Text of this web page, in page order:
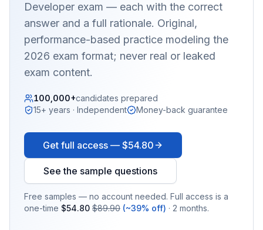
Developer exam — each with the correct
answer and a full rationale. Original,
performance-based practice modeling the
2026 exam format; never real or leaked
exam content.
100,000+candidates prepared
15+ years · Independent
Money-back guarantee
Get full access — $54.80
See the sample questions
Free samples — no account needed. Full access is a
one-time $54.80 $89.90 (~39% off) · 2 months.